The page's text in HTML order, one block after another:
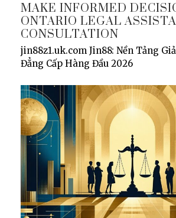
MAKE INFORMED
ONTARIO LEGAL
CONSULTATION
jin88z1.uk.com Jin88: Nền Tảng
Đẳng Cấp Hàng Đầu 2026